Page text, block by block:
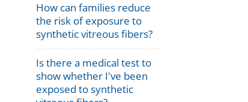
How can families reduce
the risk of exposure to
synthetic vitreous fibers?
Is there a medical test to
show whether I've been
exposed to synthetic